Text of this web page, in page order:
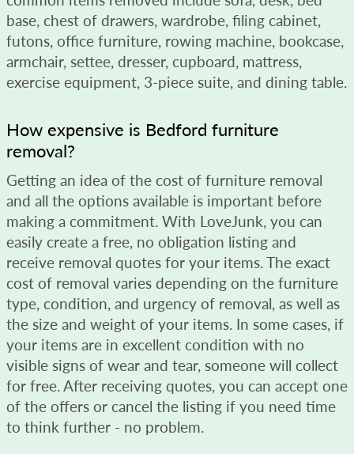
base, chest of drawers, wardrobe, filing cabinet,
futons, office furniture, rowing machine, bookcase,
armchair, settee, dresser, cupboard, mattress,
exercise equipment, 3-piece suite, and dining table.
How expensive is Bedford furniture
removal?
Getting an idea of the cost of furniture removal
and all the options available is important before
making a commitment. With LoveJunk, you can
easily create a free, no obligation listing and
receive removal quotes for your items. The exact
cost of removal varies depending on the furniture
type, condition, and urgency of removal, as well as
the size and weight of your items. In some cases, if
your items are in excellent condition with no
visible signs of wear and tear, someone will collect
for free. After receiving quotes, you can accept one
of the offers or cancel the listing if you need time
to think further - no problem.